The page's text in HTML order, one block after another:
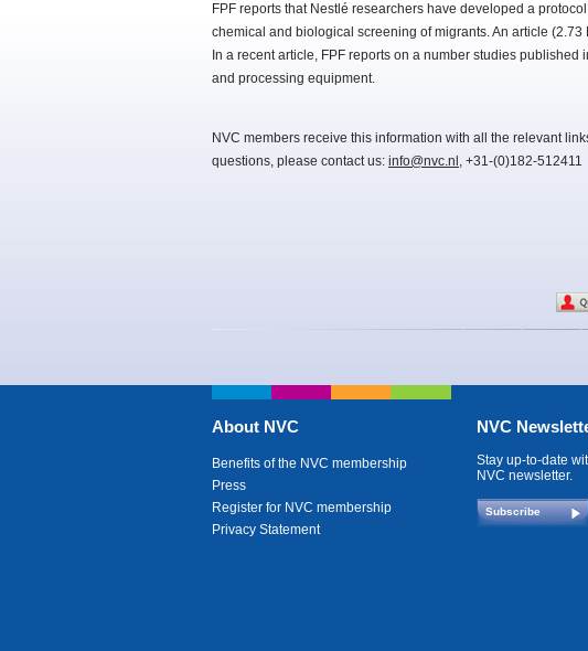
FPF reports that Nestlé researchers have developed a
chemical and biological screening of migrants. An article
In a recent article, FPF reports on a number studies
and processing equipment.
NVC members receive this information with all the relevant
questions, please contact us: info@nvc.nl , +31-(0)182-512411
About NVC
Benefits of the NVC membership
Press
Register for NVC membership
Privacy Statement
NVC
Stay up-to-date
NVC newsletter.
Subscribe